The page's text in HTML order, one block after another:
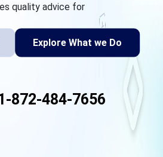
quality advice for
Explore What we Do
872-484-7656